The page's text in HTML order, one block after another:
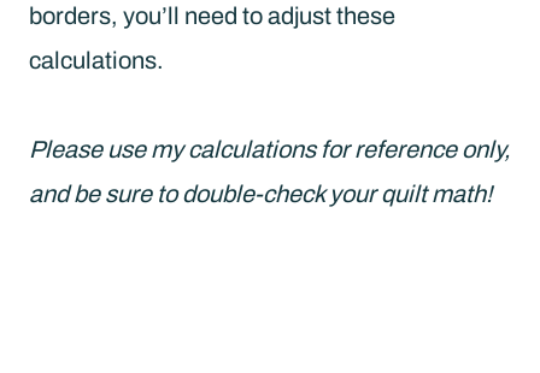
borders, you’ll need to adjust these
calculations.
Please use my calculations for reference only,
and be sure to double-check your quilt math!